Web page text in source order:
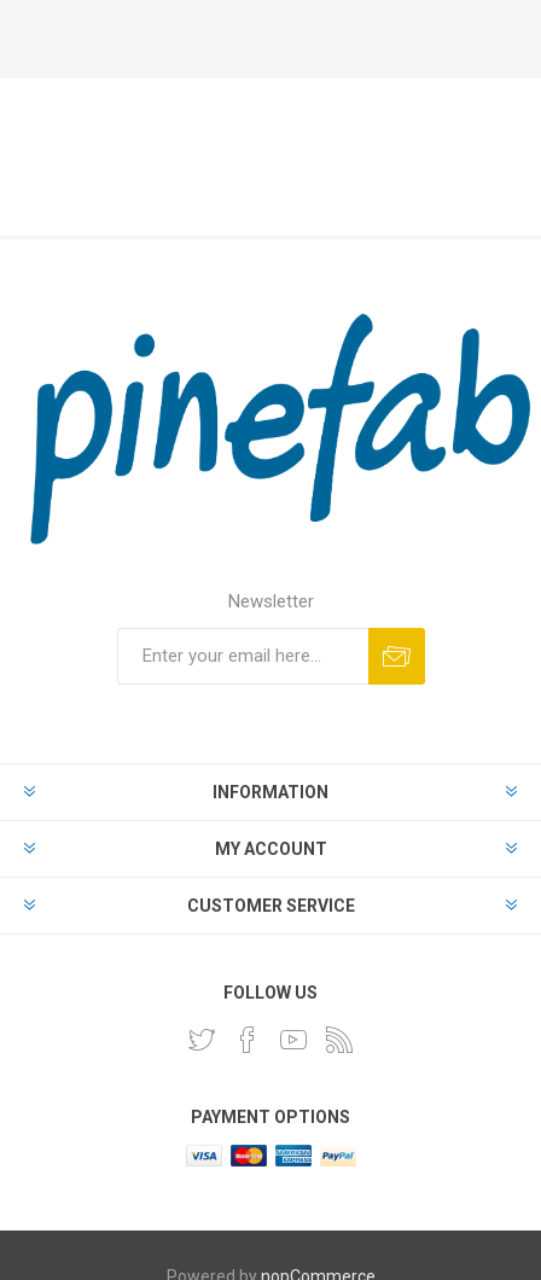
Newsletter
INFORMATION
MY ACCOUNT
CUSTOMER SERVICE
FOLLOW US
PAYMENT OPTIONS